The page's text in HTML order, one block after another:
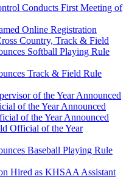
Conducts First Meeting of
Online Registration
Country, Track & Field
Softball Playing Rule
Track & Field Rule
of the Year Announced
of the Year Announced
of the Year Announced
Official of the Year
Baseball Playing Rule
Hired as KHSAA Assistant